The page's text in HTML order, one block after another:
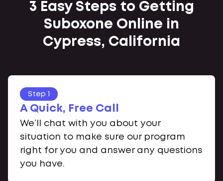
3 Easy Steps to Getting
Suboxone Online in
Cypress, California
Step 1
A Quick, Free Call
We’ll chat with you about your
situation to make sure our program
right for you and answer any questions
you have.